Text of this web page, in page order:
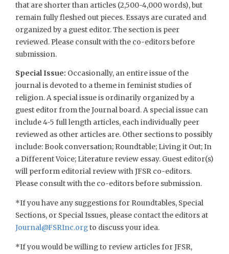
that are shorter than articles (2,500-4,000 words), but
remain fully fleshed out pieces. Essays are curated and
organized by a guest editor. The section is peer
reviewed. Please consult with the co-editors before
submission.
Special Issue: Occasionally, an entire issue of the
journal is devoted to a theme in feminist studies of
religion. A special issue is ordinarily organized by a
guest editor from the Journal board. A special issue can
include 4-5 full length articles, each individually peer
reviewed as other articles are. Other sections to possibly
include: Book conversation; Roundtable; Living it Out; In
a Different Voice; Literature review essay. Guest editor(s)
will perform editorial review with JFSR co-editors.
Please consult with the co-editors before submission.
*If you have any suggestions for Roundtables, Special
Sections, or Special Issues, please contact the editors at
Journal@FSRInc.orgto discuss your idea.
*If you would be willing to review articles for JFSR,